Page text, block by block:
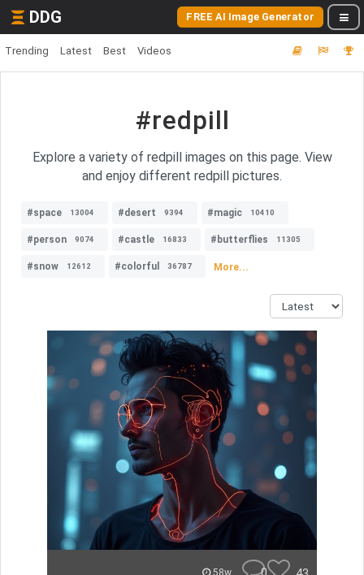
DDG FREE AI Image Generator
Trending Latest Best Videos
#redpill
Explore a variety of redpill images on this page. View
and enjoy different redpill pictures.
#space 13004 #desert 9394 #magic 10410
#person 9074 #castle 16833 #butterflies 11305
#snow 12612 #colorful 36787 More...
58w